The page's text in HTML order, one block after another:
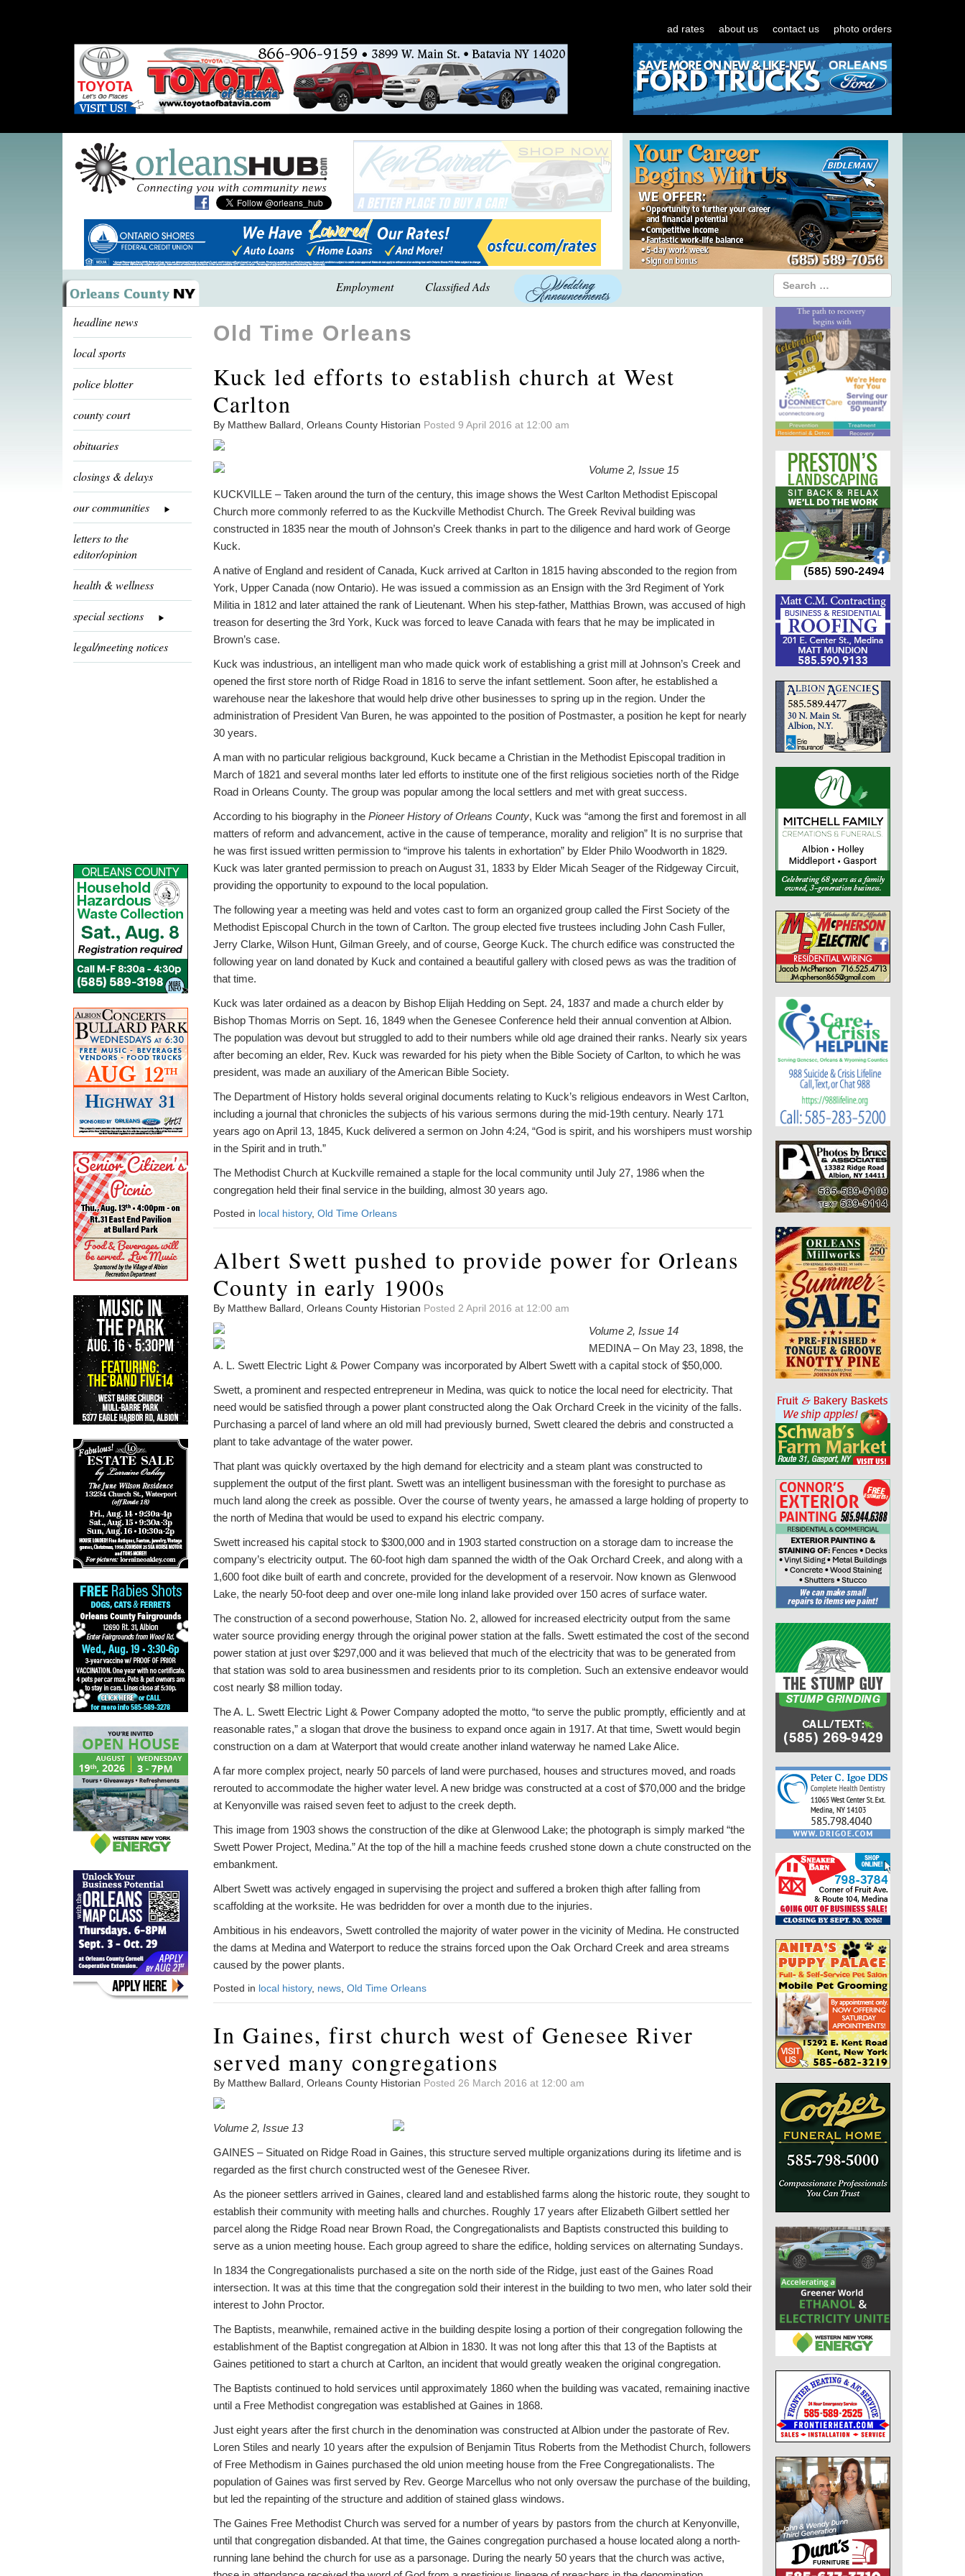
ad rates about us contact us photo orders
Employment Classified Ads
headline news
local sports
police blotter
county court
obituaries
closings & delays
our communities
letters to the
editor/opinion
health & wellness
special sections
legal/meeting notices
Old Time Orleans
Kuck led efforts to establish church at West
Carlton
By Matthew Ballard, Orleans County Historian Posted 9 April 2016 at 12:00 am
Volume 2, Issue 15
KUCKVILLE – Taken around the turn of the century, this image shows the West Carlton Methodist Episcopal
Church more commonly referred to as the Kuckville Methodist Church. The Greek Revival building was
constructed in 1835 near the mouth of Johnson’s Creek thanks in part to the diligence and hard work of George
Kuck.
A native of England and resident of Canada, Kuck arrived at Carlton in 1815 having absconded to the region from
York, Upper Canada (now Ontario). He was issued a commission as an Ensign with the 3rd Regiment of York
Militia in 1812 and later attained the rank of Lieutenant. When his step-father, Matthias Brown, was accused of high
treason for deserting the 3rd York, Kuck was forced to leave Canada with fears that he may be implicated in
Brown’s case.
Kuck was industrious, an intelligent man who made quick work of establishing a grist mill at Johnson’s Creek and
opened the first store north of Ridge Road in 1816 to serve the infant settlement. Soon after, he established a
warehouse near the lakeshore that would help drive other businesses to spring up in the region. Under the
administration of President Van Buren, he was appointed to the position of Postmaster, a position he kept for nearly
30 years.
A man with no particular religious background, Kuck became a Christian in the Methodist Episcopal tradition in
March of 1821 and several months later led efforts to institute one of the first religious societies north of the Ridge
Road in Orleans County. The group was popular among the local settlers and met with great success.
According to his biography in the Pioneer History of Orleans County, Kuck was “among the first and foremost in all
matters of reform and advancement, active in the cause of temperance, morality and religion” It is no surprise that
he was first issued written permission to “improve his talents in exhortation” by Elder Philo Woodworth in 1829.
Kuck was later granted permission to preach on August 31, 1833 by Elder Micah Seager of the Ridgeway Circuit,
providing the opportunity to expound to the local population.
The following year a meeting was held and votes cast to form an organized group called the First Society of the
Methodist Episcopal Church in the town of Carlton. The group elected five trustees including John Cash Fuller,
Jerry Clarke, Wilson Hunt, Gilman Greely, and of course, George Kuck. The church edifice was constructed the
following year on land donated by Kuck and contained a beautiful gallery with closed pews as was the tradition of
that time.
Kuck was later ordained as a deacon by Bishop Elijah Hedding on Sept. 24, 1837 and made a church elder by
Bishop Thomas Morris on Sept. 16, 1849 when the Genesee Conference held their annual convention at Albion.
The population was devout but struggled to add to their numbers while old age drained their ranks. Nearly six years
after becoming an elder, Rev. Kuck was rewarded for his piety when the Bible Society of Carlton, to which he was
president, was made an auxiliary of the American Bible Society.
The Department of History holds several original documents relating to Kuck’s religious endeavors in West Carlton,
including a journal that chronicles the subjects of his various sermons during the mid-19th century. Nearly 171
years ago on April 13, 1845, Kuck delivered a sermon on John 4:24, “God is spirit, and his worshipers must worship
in the Spirit and in truth.”
The Methodist Church at Kuckville remained a staple for the local community until July 27, 1986 when the
congregation held their final service in the building, almost 30 years ago.
Posted in local history, Old Time Orleans
Albert Swett pushed to provide power for Orleans
County in early 1900s
By Matthew Ballard, Orleans County Historian Posted 2 April 2016 at 12:00 am
Volume 2, Issue 14
MEDINA – On May 23, 1898, the
A. L. Swett Electric Light & Power Company was incorporated by Albert Swett with a capital stock of $50,000.
Swett, a prominent and respected entrepreneur in Medina, was quick to notice the local need for electricity. That
need would be satisfied through a power plant constructed along the Oak Orchard Creek in the vicinity of the falls.
Purchasing a parcel of land where an old mill had previously burned, Swett cleared the debris and constructed a
plant to take advantage of the water power.
That plant was quickly overtaxed by the high demand for electricity and a steam plant was constructed to
supplement the output of the first plant. Swett was an intelligent businessman with the foresight to purchase as
much land along the creek as possible. Over the course of twenty years, he amassed a large holding of property to
the north of Medina that would be used to expand his electric company.
Swett increased his capital stock to $300,000 and in 1903 started construction on a storage dam to increase the
company’s electricity output. The 60-foot high dam spanned the width of the Oak Orchard Creek, and along with a
1,600 foot dike built of earth and concrete, provided for the development of a reservoir. Now known as Glenwood
Lake, the nearly 50-foot deep and over one-mile long inland lake provided over 150 acres of surface water.
The construction of a second powerhouse, Station No. 2, allowed for increased electricity output from the same
water source providing energy through the original power station at the falls. Swett estimated the cost of the second
power station at just over $297,000 and it was believed that much of the electricity that was to be generated from
that station was sold to area businessmen and residents prior to its completion. Such an extensive endeavor would
cost nearly $8 million today.
The A. L. Swett Electric Light & Power Company adopted the motto, “to serve the public promptly, efficiently and at
reasonable rates,” a slogan that drove the business to expand once again in 1917. At that time, Swett would begin
construction on a dam at Waterport that would create another inland waterway he named Lake Alice.
A far more complex project, nearly 50 parcels of land were purchased, houses and structures moved, and roads
rerouted to accommodate the higher water level. A new bridge was constructed at a cost of $70,000 and the bridge
at Kenyonville was raised seven feet to adjust to the creek depth.
This image from 1903 shows the construction of the dike at Glenwood Lake; the photograph is simply marked “the
Swett Power Project, Medina.” At the top of the hill a machine feeds crushed stone down a chute constructed on the
embankment.
Albert Swett was actively engaged in supervising the project and suffered a broken thigh after falling from
scaffolding at the worksite. He was bedridden for over a month due to the injuries.
Ambitious in his endeavors, Swett controlled the majority of water power in the vicinity of Medina. He constructed
the dams at Medina and Waterport to reduce the strains forced upon the Oak Orchard Creek and area streams
caused by the power plants.
Posted in local history, news Old Time Orleans
In Gaines, first church west of Genesee River
served many congregations
By Matthew Ballard, Orleans County Historian Posted 26 March 2016 at 12:00 am
Volume 2, Issue 13
GAINES – Situated on Ridge Road in Gaines, this structure served multiple organizations during its lifetime and is
regarded as the first church constructed west of the Genesee River.
As the pioneer settlers arrived in Gaines, cleared land and established farms along the historic route, they sought to
establish their community with meeting halls and churches. Roughly 17 years after Elizabeth Gilbert settled her
parcel along the Ridge Road near Brown Road, the Congregationalists and Baptists constructed this building to
serve as a union meeting house. Each group agreed to share the edifice, holding services on alternating Sundays.
In 1834 the Congregationalists purchased a site on the north side of the Ridge, just east of the Gaines Road
intersection. It was at this time that the congregation sold their interest in the building to two men, who later sold their
interest to John Proctor.
The Baptists, meanwhile, remained active in the building despite losing a portion of their congregation following the
establishment of the Baptist congregation at Albion in 1830. It was not long after this that 13 of the Baptists at
Gaines petitioned to start a church at Carlton, an incident that would greatly weaken the original congregation.
The Baptists continued to hold services until approximately 1860 when the building was vacated, remaining inactive
until a Free Methodist congregation was established at Gaines in 1868.
Just eight years after the first church in the denomination was constructed at Albion under the pastorate of Rev.
Loren Stiles and nearly 10 years after the expulsion of Benjamin Titus Roberts from the Methodist Church, followers
of Free Methodism in Gaines purchased the old union meeting house from the Free Congregationalists. The
population of Gaines was first served by Rev. George Marcellus who not only oversaw the purchase of the building,
but led the repainting of the structure and addition of stained glass windows.
The Gaines Free Methodist Church was served for a number of years by pastors from the church at Kenyonville,
until that congregation disbanded. At that time, the Gaines congregation purchased a house located along a north-
running lane behind the church for use as a parsonage. During the nearly 50 years that the church was active,